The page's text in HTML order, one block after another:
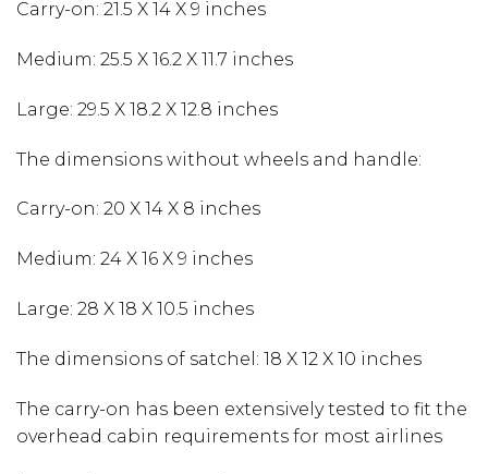
Carry-on: 21.5 X 14 X 9 inches
Medium: 25.5 X 16.2 X 11.7 inches
Large: 29.5 X 18.2 X 12.8 inches
The dimensions without wheels and handle:
Carry-on: 20 X 14 X 8 inches
Medium: 24 X 16 X 9 inches
Large: 28 X 18 X 10.5 inches
The dimensions of satchel: 18 X 12 X 10 inches
The carry-on has been extensively tested to fit the
overhead cabin requirements for most airlines